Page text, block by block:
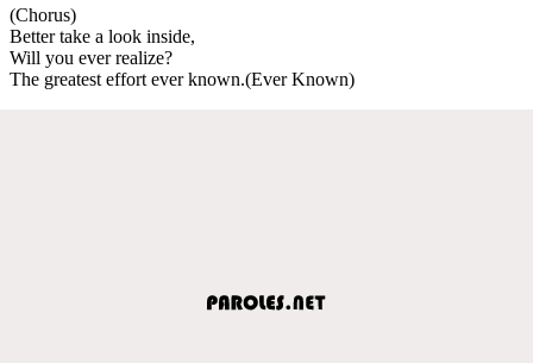
(Chorus)
Better take a look inside,
Will you ever realize?
The greatest effort ever known.(Ever Known)